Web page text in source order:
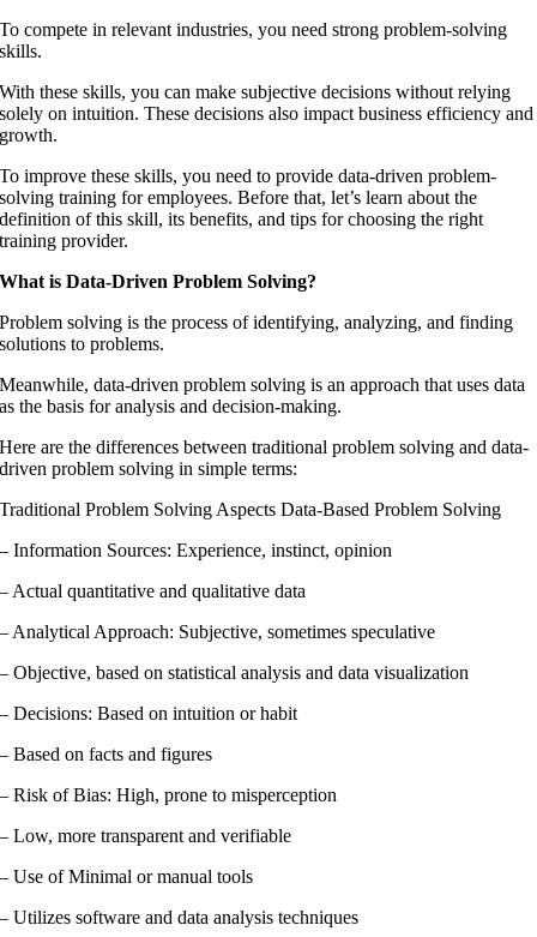
To compete in relevant industries, you need strong problem-solving
skills.
With these skills, you can make subjective decisions without relying
solely on intuition. These decisions also impact business efficiency and
growth.
To improve these skills, you need to provide data-driven problem-
solving training for employees. Before that, let’s learn about the
definition of this skill, its benefits, and tips for choosing the right
training provider.
What is Data-Driven Problem Solving?
Problem solving is the process of identifying, analyzing, and finding
solutions to problems.
Meanwhile, data-driven problem solving is an approach that uses data
as the basis for analysis and decision-making.
Here are the differences between traditional problem solving and data-
driven problem solving in simple terms:
Traditional Problem Solving Aspects Data-Based Problem Solving
– Information Sources: Experience, instinct, opinion
– Actual quantitative and qualitative data
– Analytical Approach: Subjective, sometimes speculative
– Objective, based on statistical analysis and data visualization
– Decisions: Based on intuition or habit
– Based on facts and figures
– Risk of Bias: High, prone to misperception
– Low, more transparent and verifiable
– Use of Minimal or manual tools
– Utilizes software and data analysis techniques